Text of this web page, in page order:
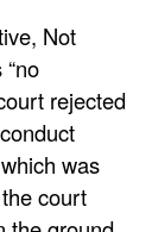
Not
rejected
was
court